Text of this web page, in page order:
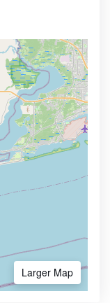
Larger Map